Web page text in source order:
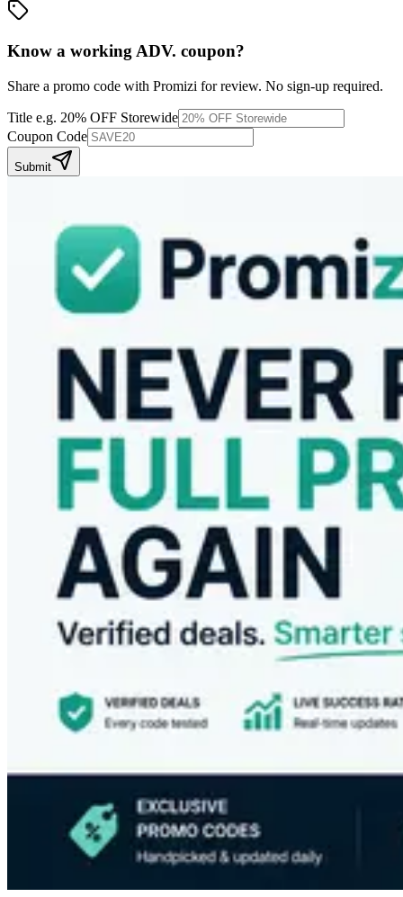
Know a working ADV. coupon?
Share a promo code with Promizi for review. No sign-up required.
Title e.g. 20% OFF Storewide
Coupon Code
Submit